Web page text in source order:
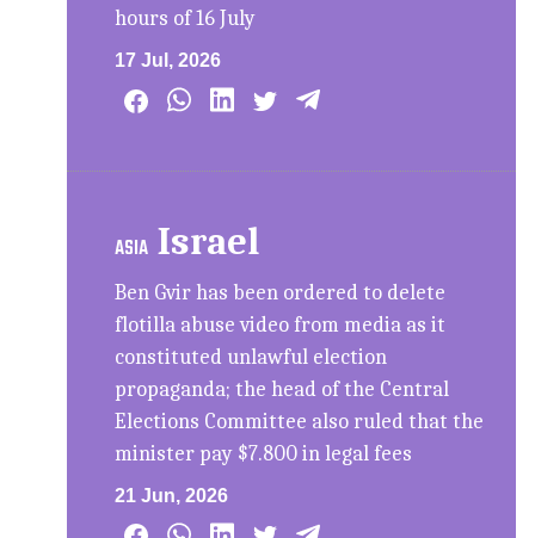
hours of 16 July
17 Jul, 2026
ASIA Israel
Ben Gvir has been ordered to delete
flotilla abuse video from media as it
constituted unlawful election
propaganda; the head of the Central
Elections Committee also ruled that the
minister pay $7.800 in legal fees
21 Jun, 2026